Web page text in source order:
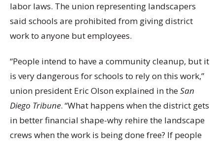
labor laws. The union representing landscapers
said schools are prohibited from giving district
work to anyone but employees.
“People intend to have a community cleanup, but it
is very dangerous for schools to rely on this work,”
union president Eric Olson explained in theSan
Diego Tribune. “What happens when the district gets
in better financial shape-why rehire the landscape
crews when the work is being done free? If people